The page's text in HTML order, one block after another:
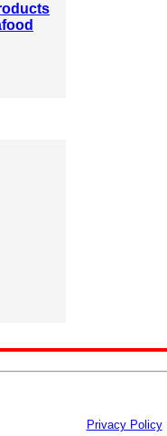
Privacy Policy